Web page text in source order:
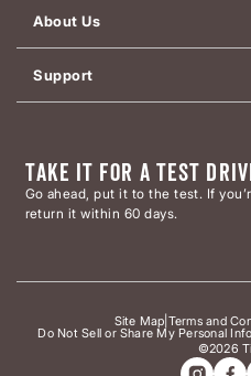
About Us
Support
TAKE IT FOR A TEST
Go ahead, put it to the test. If
return it within 60 days.
©2026
Site Map Terms and
Do Not Sell or Share My Personal